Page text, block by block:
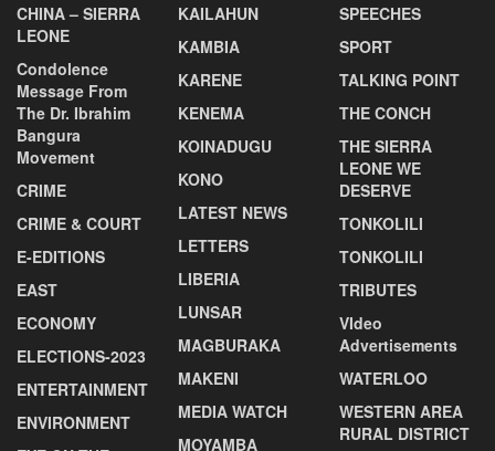
CHINA – SIERRA
LEONE
Condolence
Message From
The Dr. Ibrahim
Bangura
Movement
CRIME
CRIME & COURT
E-EDITIONS
EAST
ECONOMY
ELECTIONS-2023
ENTERTAINMENT
ENVIRONMENT
KAILAHUN
KAMBIA
KARENE
KENEMA
KOINADUGU
KONO
LATEST NEWS
LETTERS
LIBERIA
LUNSAR
MAGBURAKA
MAKENI
MEDIA WATCH
MOYAMBA
SPEECHES
SPORT
TALKING POINT
THE CONCH
THE SIERRA
LEONE WE
DESERVE
TONKOLILI
TONKOLILI
TRIBUTES
VIdeo
Advertisements
WATERLOO
WESTERN AREA
RURAL DISTRICT